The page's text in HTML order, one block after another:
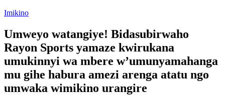
Posted
Imikino
Umweyo watangiye! Bidasubirwaho
Rayon Sports yamaze kwirukana
umukinnyi wa mbere w’umunyamahanga
mu gihe habura amezi arenga atatu ngo
umwaka wimikino urangire